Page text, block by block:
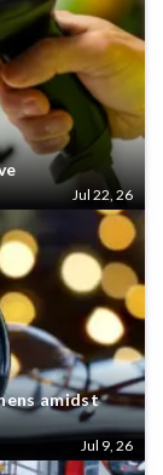
Jul 22, 26
amidst
Jul 9, 26